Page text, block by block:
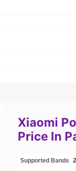
Xiaomi
Price In
Supported Bands